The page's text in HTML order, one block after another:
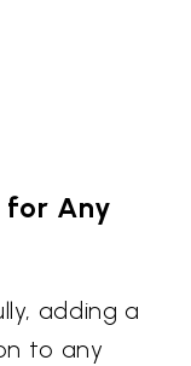
for Any
adding a
to any